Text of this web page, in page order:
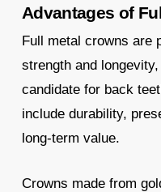
Advantages of
Full metal crowns are
strength and
candidate for back
include durability,
long-term value.
Crowns made from